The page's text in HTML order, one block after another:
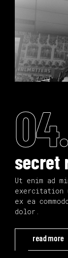
04.
secret
Ut enim ad
exercitation
ex ea
dolor.
read more